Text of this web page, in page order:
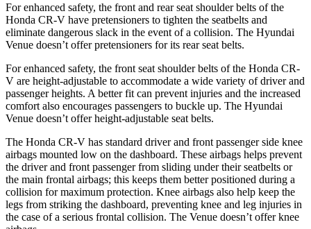
For enhanced safety, the front and rear seat shoulder belts of the
Honda CR-V have pretensioners to tighten the seatbelts and
eliminate dangerous slack in the event of a collision. The Hyundai
Venue doesn’t offer pretensioners for its rear seat belts.
For enhanced safety, the front seat shoulder belts of the Honda CR-
V are height-adjustable to accommodate a wide variety of driver and
passenger heights. A better fit can prevent injuries and the increased
comfort also encourages passengers to buckle up. The Hyundai
Venue doesn’t offer height-adjustable seat belts.
The Honda CR-V has standard driver and front passenger side knee
airbags mounted low on the dashboard. These airbags helps prevent
the driver and front passenger from sliding under their seatbelts or
the main frontal airbags; this keeps them better positioned during a
collision for maximum protection. Knee airbags also help keep the
legs from striking the dashboard, preventing knee and leg injuries in
the case of a serious frontal collision. The Venue doesn’t offer knee